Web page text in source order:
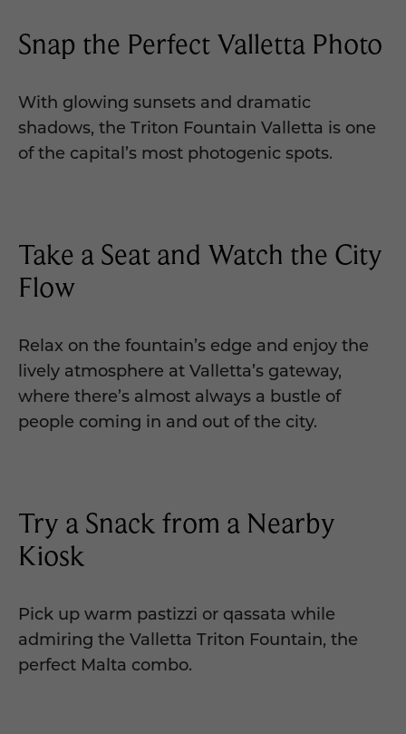
Snap the Perfect Valletta Photo
With glowing sunsets and dramatic
shadows, the Triton Fountain Valletta is one
of the capital’s most photogenic spots.
Take a Seat and Watch the City
Flow
Relax on the fountain’s edge and enjoy the
lively atmosphere at Valletta’s gateway,
where there’s almost always a bustle of
people coming in and out of the city.
Try a Snack from a Nearby
Kiosk
Pick up warm pastizzi or qassata while
admiring the Valletta Triton Fountain, the
perfect Malta combo.